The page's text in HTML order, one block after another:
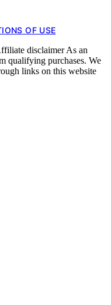
OF USE
disclaimer As an
qualifying purchases. We
links on this website